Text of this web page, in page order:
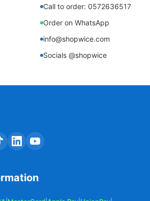
Call to order: 0572636517
Order on WhatsApp
info@shopwice.com
Socials @shopwice